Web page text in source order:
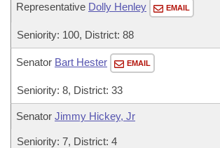
Representative Dolly Henley EMAIL
Seniority: 100, District: 88
Senator Bart Hester EMAIL
Seniority: 8, District: 33
Senator Jimmy Hickey, Jr
Seniority: 7, District: 4